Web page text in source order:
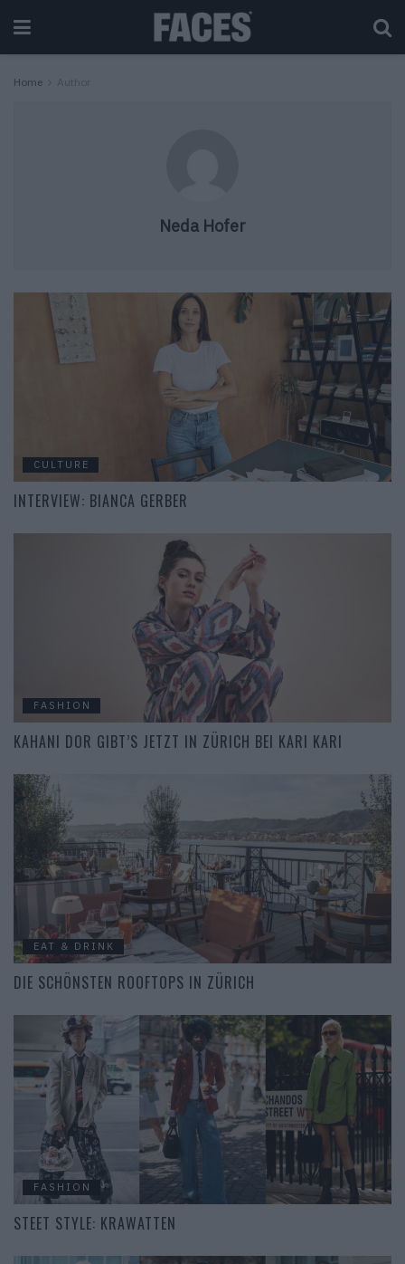
Home Author
Neda Hofer
CULTURE
INTERVIEW: BIANCA GERBER
FASHION
KAHANI DOR GIBT’S JETZT IN ZÜRICH BEI KARI KARI
EAT & DRINK
DIE SCHÖNSTEN ROOFTOPS IN ZÜRICH
FASHION
STEET STYLE: KRAWATTEN